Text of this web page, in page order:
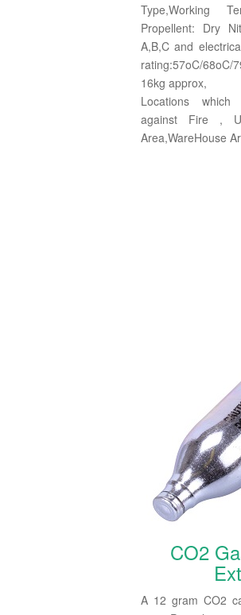
Type,Working
Propellent: Dry
A,B,C and
rating:57oC/
16kg approx,
Locations which
against Fire ,
Area,WareHouse
CO2
A 12 gram CO2